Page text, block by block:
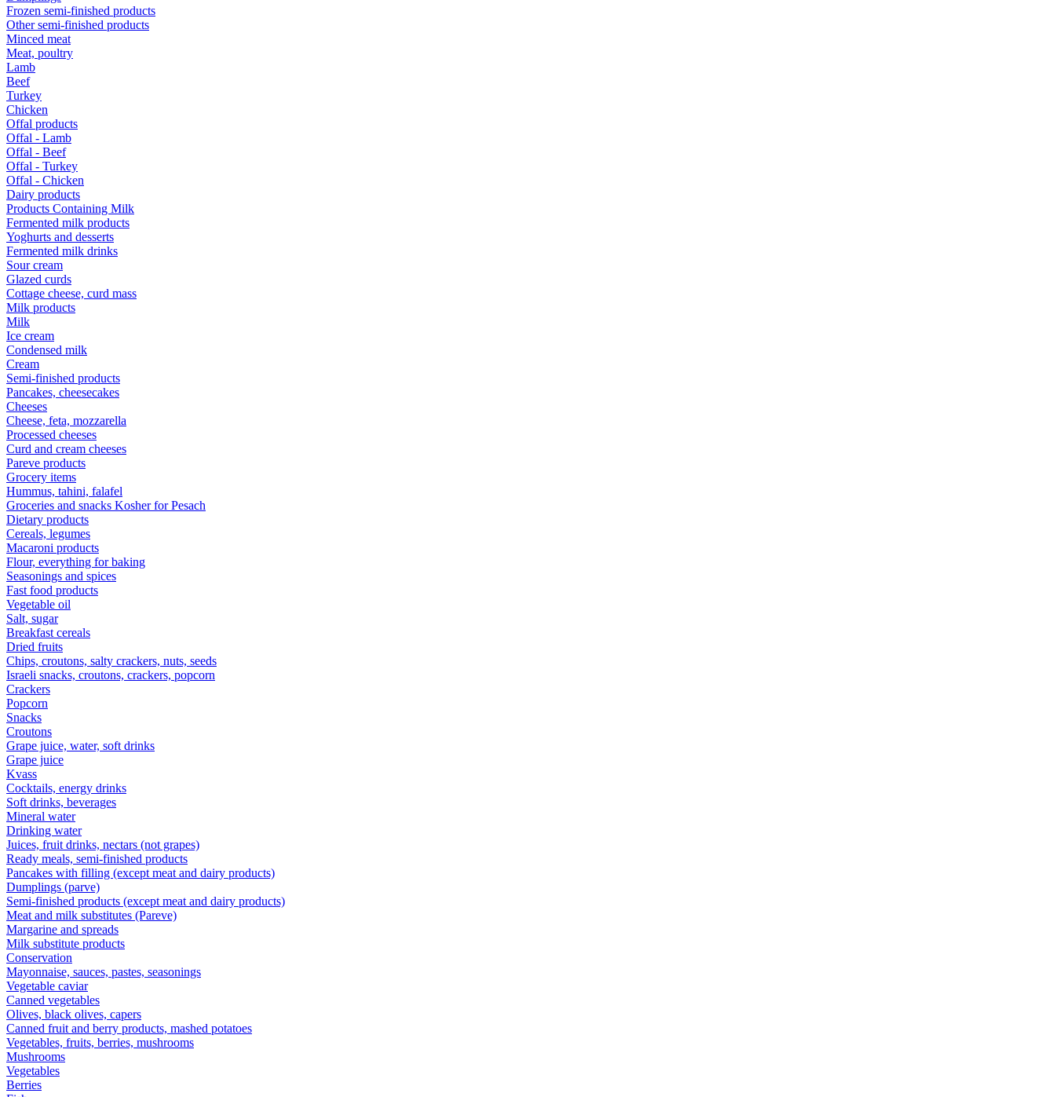
Frozen semi-finished products
Other semi-finished products
Minced meat
Meat, poultry
Lamb
Beef
Turkey
Chicken
Offal products
Offal - Lamb
Offal - Beef
Offal - Turkey
Offal - Chicken
Dairy products
Products Containing Milk
Fermented milk products
Yoghurts and desserts
Fermented milk drinks
Sour cream
Glazed curds
Cottage cheese, curd mass
Milk products
Milk
Ice cream
Condensed milk
Cream
Semi-finished products
Pancakes, cheesecakes
Cheeses
Cheese, feta, mozzarella
Processed cheeses
Curd and cream cheeses
Pareve products
Grocery items
Hummus, tahini, falafel
Groceries and snacks Kosher for Pesach
Dietary products
Cereals, legumes
Macaroni products
Flour, everything for baking
Seasonings and spices
Fast food products
Vegetable oil
Salt, sugar
Breakfast cereals
Dried fruits
Chips, croutons, salty crackers, nuts, seeds
Israeli snacks, croutons, crackers, popcorn
Crackers
Popcorn
Snacks
Croutons
Grape juice, water, soft drinks
Grape juice
Kvass
Cocktails, energy drinks
Soft drinks, beverages
Mineral water
Drinking water
Juices, fruit drinks, nectars (not grapes)
Ready meals, semi-finished products
Pancakes with filling (except meat and dairy products)
Dumplings (parve)
Semi-finished products (except meat and dairy products)
Meat and milk substitutes (Pareve)
Margarine and spreads
Milk substitute products
Conservation
Mayonnaise, sauces, pastes, seasonings
Vegetable caviar
Canned vegetables
Olives, black olives, capers
Canned fruit and berry products, mashed potatoes
Vegetables, fruits, berries, mushrooms
Mushrooms
Vegetables
Berries